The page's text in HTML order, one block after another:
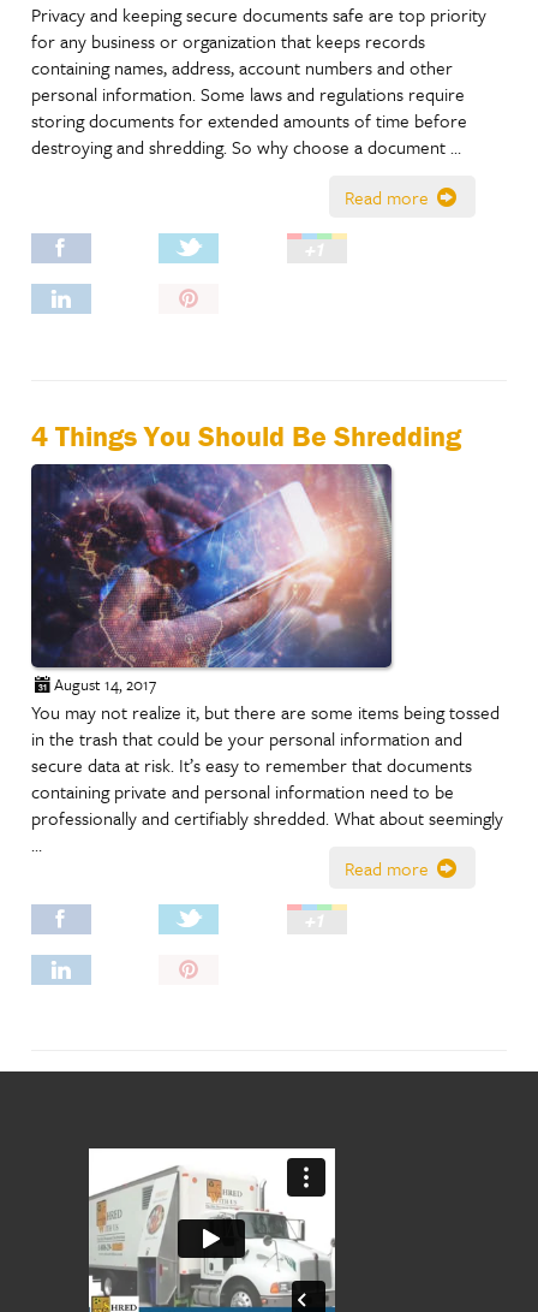
Privacy and keeping secure documents safe are top priority
for any business or organization that keeps records
containing names, address, account numbers and other
personal information. Some laws and regulations require
storing documents for extended amounts of time before
destroying and shredding. So why choose a document …
Read more
Pin
4 Things You Should Be Shredding
August 14, 2017
You may not realize it, but there are some items being tossed
in the trash that could be your personal information and
secure data at risk. It’s easy to remember that documents
containing private and personal information need to be
professionally and certifiably shredded. What about seemingly
…
Read more
Pin